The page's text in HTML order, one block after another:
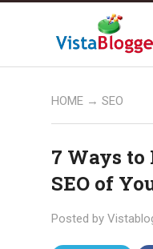
HOME → SEO
7 Ways
SEO of
Posted by